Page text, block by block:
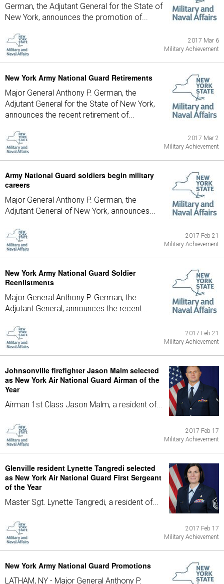
German, the Adjutant General for the State of
New York, announces the promotion of...
2017 Mar 6
Military Achievement
New York Army National Guard Retirements
Major General Anthony P. German, the
Adjutant General for the State of New York,
announces the recent retirement of...
2017 Mar 2
Military Achievement
Army National Guard soldiers begin military
careers
Major General Anthony P. German, the
Adjutant General of New York, announces...
2017 Feb 21
Military Achievement
New York Army National Guard Soldier
Reenlistments
Major General Anthony P. German, the
Adjutant General, announces the recent...
2017 Feb 21
Military Achievement
Johnsonville firefighter Jason Malm selected
as New York Air National Guard Airman of the
Year
Airman 1st Class Jason Malm, a resident of...
2017 Feb 17
Military Achievement
Glenville resident Lynette Tangredi selected
as New York Air National Guard First Sergeant
of the Year
Master Sgt. Lynette Tangredi, a resident of...
2017 Feb 17
Military Achievement
New York Army National Guard Promotions
LATHAM, NY - Major General Anthony P.